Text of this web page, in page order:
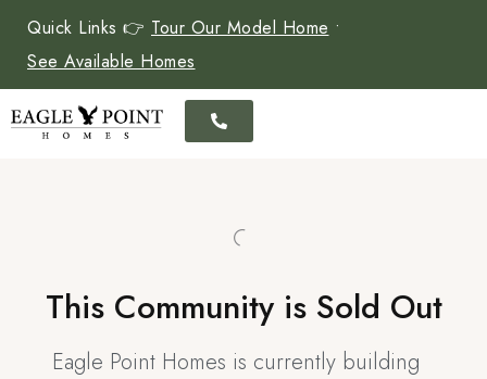
Quick Links 👉 Tour Our Model Home •
See Available Homes
This Community is Sold Out
Eagle Point Homes is currently building